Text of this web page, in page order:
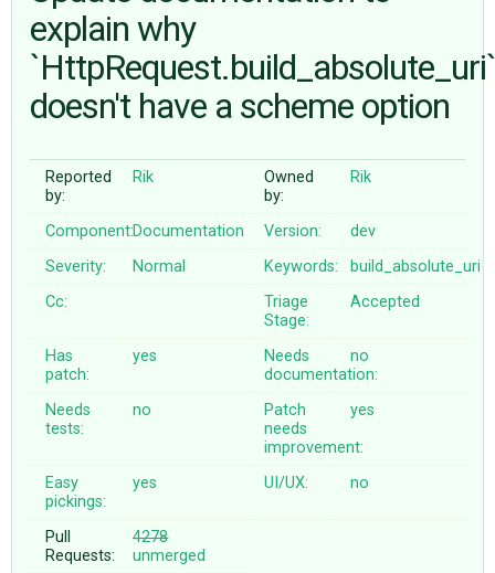
ABOUT
explain why
`HttpRequest.build_absolute_uri`
doesn't have a scheme option
Reported
by:
Rik
Owned
by:
Rik
Component:Documentation Version:
dev
Severity:
Normal Keywords:
build_absolute_uri
Cc:
Triage
Stage:
Accepted
Has
patch:
yes
Needs
documentation:
no
Needs
tests:
no
Patch
needs
improvement:
yes
Easy
pickings:
yes UI/UX: no
Pull
Requests:
4278
unmerged